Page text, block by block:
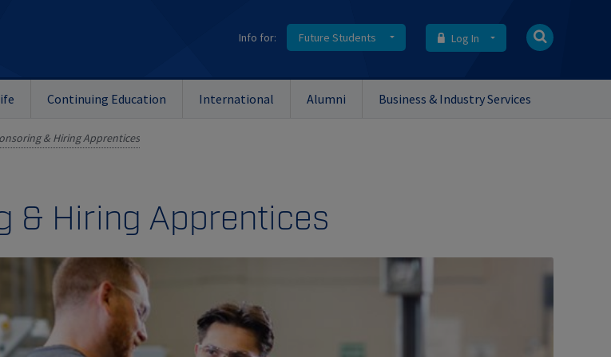
Info for: Future Students Log In
Continuing Education International Alumni Business & Industry Services
& Hiring Apprentices
& Hiring Apprentices